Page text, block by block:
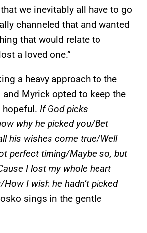
we inevitably all have to go
channeled that and wanted
that would relate to
a loved one.”
a heavy approach to the
and Myrick opted to keep the
hopeful. If God picks
why he picked you/Bet
his wishes come true/Well
perfect timing/Maybe so, but
I lost my whole heart
I wish he hadn’t picked
sings in the gentle